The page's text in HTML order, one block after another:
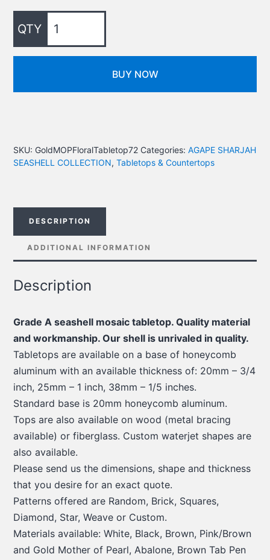
BUY NOW
SKU: GoldMOPFloralTabletop72 Categories:AGAPE SHARJAH
SEASHELL COLLECTION,Tabletops & Countertops
DESCRIPTION
ADDITIONAL INFORMATION
Description
Grade A seashell mosaic tabletop. Quality material
and workmanship. Our shell is unrivaled in quality.
Tabletops are available on a base of honeycomb
aluminum with an available thickness of: 20mm – 3/4
inch, 25mm – 1 inch, 38mm – 1/5 inches.
Standard base is 20mm honeycomb aluminum.
Tops are also available on wood (metal bracing
available) or fiberglass. Custom waterjet shapes are
also available.
Please send us the dimensions, shape and thickness
that you desire for an exact quote.
Patterns offered are Random, Brick, Squares,
Diamond, Star, Weave or Custom.
Materials available: White, Black, Brown, Pink/Brown
and Gold Mother of Pearl, Abalone, Brown Tab Pen